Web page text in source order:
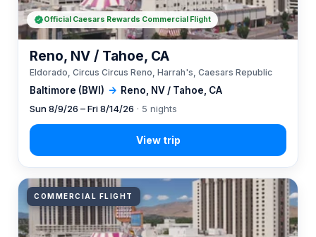
Baltimore (BWI) → Reno, NV / Tahoe, CA
Reno, NV / Tahoe, CA
Eldorado, Circus Circus Reno, Harrah's, Caesars Republic
Sun 8/9/26 – Fri 8/14/26 · 5 nights
Official Caesars Rewards Commercial Flight
COMMERCIAL FLIGHT